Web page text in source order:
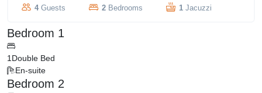
4 Guests 2 Bedrooms 1 Jacuzzi
Bedroom 1
1 Double Bed
En-suite
Bedroom 2